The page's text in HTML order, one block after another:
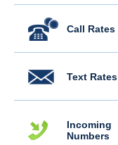
Call Rates
Text Rates
Incoming
Numbers